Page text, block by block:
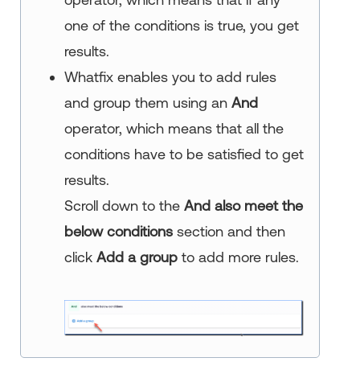
one of the conditions is true, you get
results.
Whatfix enables you to add rules
and group them using an And
operator, which means that all the
conditions have to be satisfied to get
results.
Scroll down to the And also meet the
below conditionssection and then
click Add a groupto add more rules.